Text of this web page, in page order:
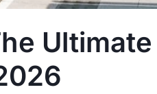
Ultimate